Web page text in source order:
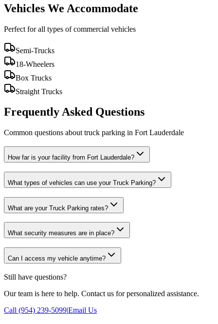
Vehicles We Accommodate
Perfect for all types of commercial vehicles
Semi-Trucks
18-Wheelers
Box Trucks
Straight Trucks
Frequently Asked Questions
Common questions about truck parking in Fort Lauderdale
How far is your facility from Fort Lauderdale?
What types of vehicles can use your Truck Parking?
What are your Truck Parking rates?
What security measures are in place?
Can I access my vehicle anytime?
Still have questions?
Our team is here to help. Contact us for personalized assistance.
Call (954) 239-5099|Email Us